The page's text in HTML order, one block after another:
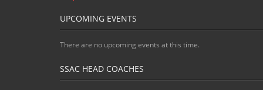
UPCOMING EVENTS
There are no upcoming events at this time.
SSAC HEAD COACHES